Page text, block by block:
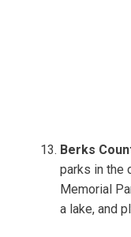
Berks
parks in the
Memorial
a lake, and